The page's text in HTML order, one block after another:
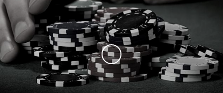
Skip to Main Content